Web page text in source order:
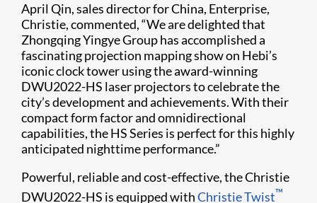
April Qin, sales director for China, Enterprise,
Christie, commented, “We are delighted that
Zhongqing Yingye Group has accomplished a
fascinating projection mapping show on Hebi’s
iconic clock tower using the award-winning
DWU2022-HS laser projectors to celebrate the
city’s development and achievements. With their
compact form factor and omnidirectional
capabilities, the HS Series is perfect for this highly
anticipated nighttime performance.”
Powerful, reliable and cost-effective, the Christie
DWU2022-HS is equipped withChristie Twist​™